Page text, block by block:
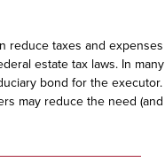
reduce taxes and expenses
estate tax laws. In many
bond for the executor.
may reduce the need (and